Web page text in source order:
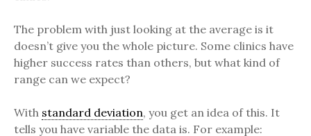
The problem with just looking at the average is it
doesn’t give you the whole picture. Some clinics have
higher success rates than others, but what kind of
range can we expect?
With standard deviation, you get an idea of this. It
tells you have variable the data is. For example: